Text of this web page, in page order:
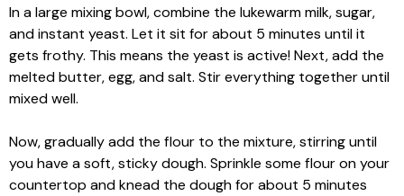
In a large mixing bowl, combine the lukewarm milk, sugar,
and instant yeast. Let it sit for about 5 minutes until it
gets frothy. This means the yeast is active! Next, add the
melted butter, egg, and salt. Stir everything together until
mixed well.
Now, gradually add the flour to the mixture, stirring until
you have a soft, sticky dough. Sprinkle some flour on your
countertop and knead the dough for about 5 minutes